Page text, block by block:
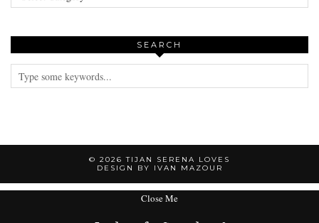
SEARCH
© 2026TIJAN SERENA LOVES
DESIGN BY IVAN MAZOUR
Close Me